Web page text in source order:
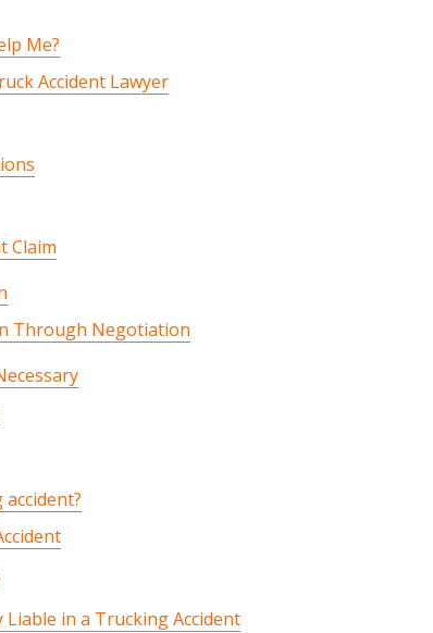
Me?
Accident Lawyer
Claim
Through Negotiation
in a Trucking Accident